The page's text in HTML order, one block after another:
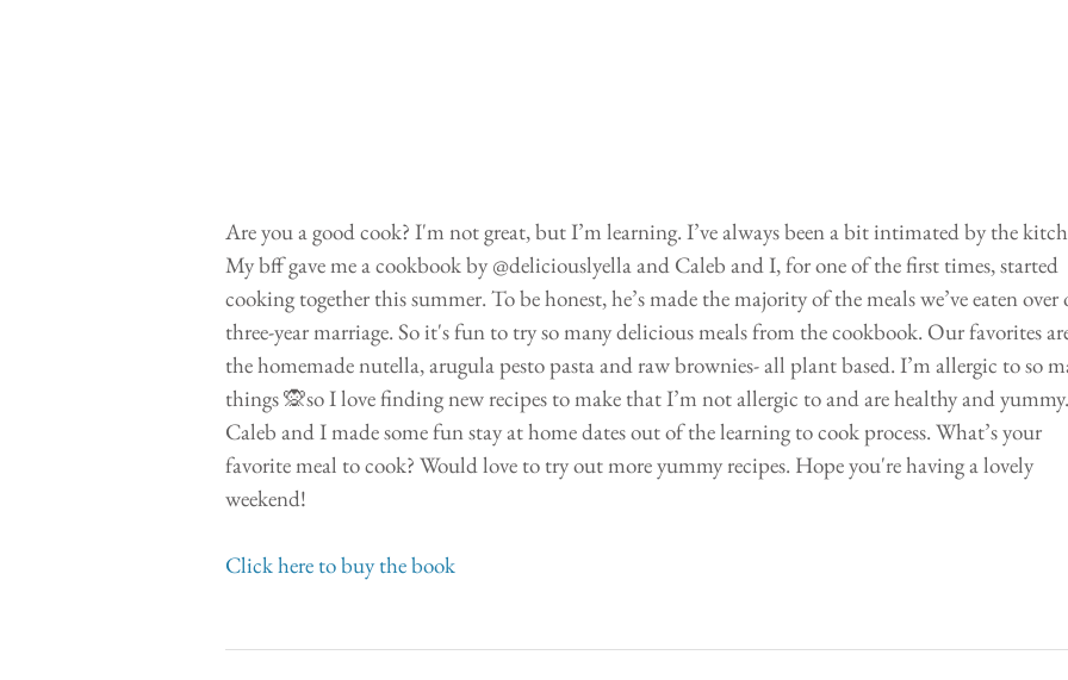
Are you a good cook? I'm not great, but I’m learning. I’ve always been a bit intimated by the
My bff gave me a cookbook by @deliciouslyella and Caleb and I, for one of the first times, started
cooking together this summer. To be honest, he’s made the majority of the meals we’ve eaten over
three-year marriage. So it's fun to try so many delicious meals from the cookbook. Our favorites
the homemade nutella, arugula pesto pasta and raw brownies- all plant based. I’m allergic to so
things 🙊so I love finding new recipes to make that I’m not allergic to and are healthy and yummy.
Caleb and I made some fun stay at home dates out of the learning to cook process. What’s your
favorite meal to cook? Would love to try out more yummy recipes. Hope you're having a lovely
weekend!
Click here to buy the book